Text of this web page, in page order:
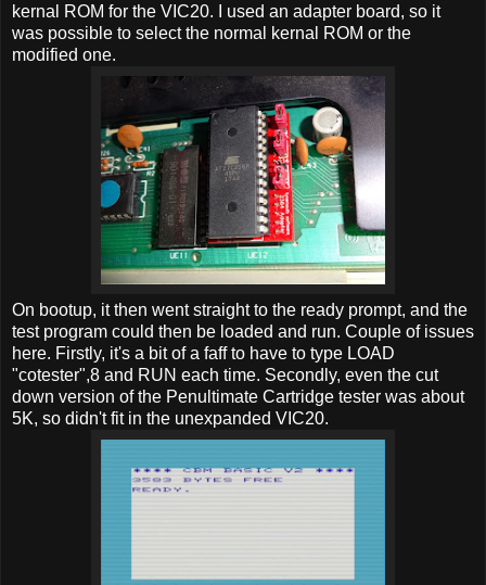
kernal ROM for the VIC20. I used an adapter board, so it
was possible to select the normal kernal ROM or the
modified one.
On bootup, it then went straight to the ready prompt, and the
test program could then be loaded and run. Couple of issues
here. Firstly, it's a bit of a faff to have to type LOAD
"cotester",8 and RUN each time. Secondly, even the cut
down version of the Penultimate Cartridge tester was about
5K, so didn't fit in the unexpanded VIC20.